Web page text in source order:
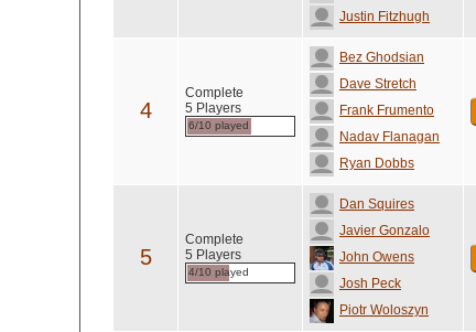
Justin Fitzhugh
4
Complete
5 Players
6/10 played
Bez Ghodsian
Dave Stretch
Frank Frumento
Nadav Flanagan
Ryan Dobbs
5
Complete
5 Players
4/10 played
Dan Squires
Javier Gonzalo
John Owens
Josh Peck
Piotr Woloszyn